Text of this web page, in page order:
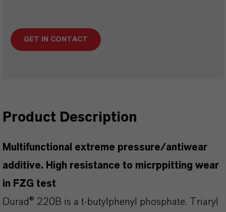
GET IN CONTACT
Product Description
Multifunctional extreme pressure/antiwear
additive. High resistance to micrppitting wear
in FZG test
Durad® 220B is a t-butylphenyl phosphate. Triaryl